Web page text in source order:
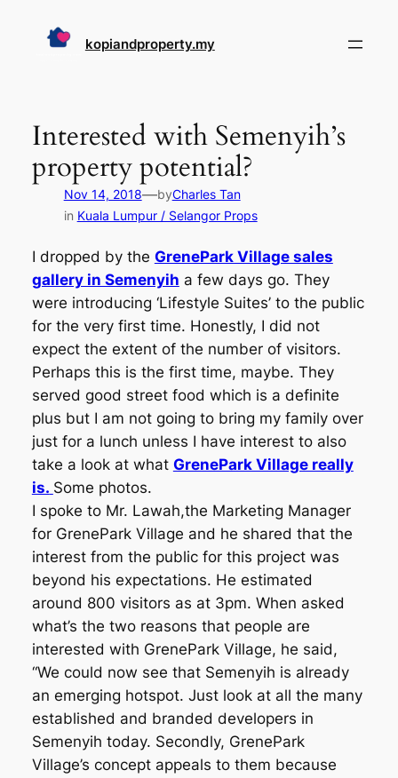
kopiandproperty.my
Interested with Semenyih’s
property potential?
Nov 14, 2018—byCharles Tan
in Kuala Lumpur / Selangor Props
I dropped by the GrenePark Village sales
gallery in Semenyih a few days go. They
were introducing ‘Lifestyle Suites’ to the public
for the very first time. Honestly, I did not
expect the extent of the number of visitors.
Perhaps this is the first time, maybe. They
served good street food which is a definite
plus but I am not going to bring my family over
just for a lunch unless I have interest to also
take a look at what GrenePark Village really
is. Some photos.
I spoke to Mr. Lawah,the Marketing Manager
for GrenePark Village and he shared that the
interest from the public for this project was
beyond his expectations. He estimated
around 800 visitors as at 3pm. When asked
what’s the two reasons that people are
interested with GrenePark Village, he said,
“We could now see that Semenyih is already
an emerging hotspot. Just look at all the many
established and branded developers in
Semenyih today. Secondly, GrenePark
Village’s concept appeals to them because